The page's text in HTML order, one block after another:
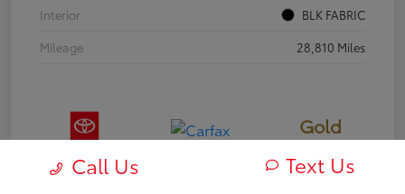
Interior
BLK FABRIC
Mileage
28,810 Miles
Gold
Certified
Call Us Text Us